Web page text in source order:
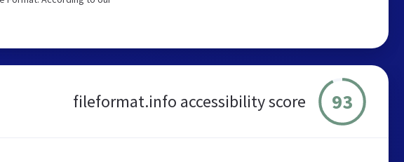
fileformat.info accessibility score 93